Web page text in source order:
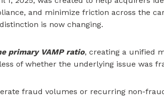
and minimize friction across the
is now changing.
primary VAMP ratio, creating a unified
of whether the underlying issue was
fraud volumes or recurring non-